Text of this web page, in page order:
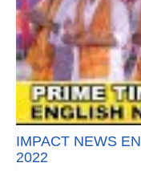
IMPACT NEWS
2022